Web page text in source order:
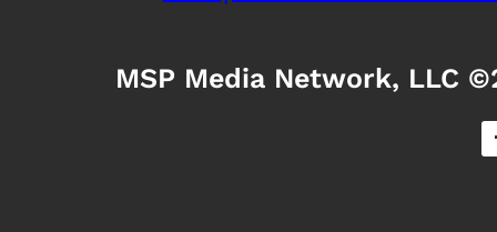
MSP Media Network, LLC